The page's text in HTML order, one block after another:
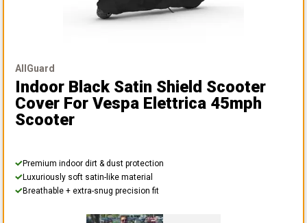
AllGuard
Indoor Black Satin Shield Scooter
Cover For Vespa Elettrica 45mph
Scooter
Premium indoor dirt & dust protection
Luxuriously soft satin-like material
Breathable + extra-snug precision fit